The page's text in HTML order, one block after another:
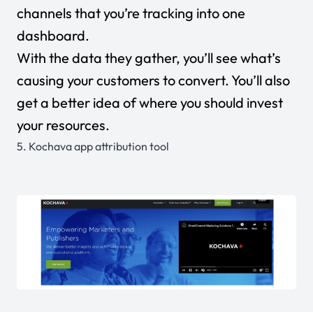
channels that you’re tracking into one
dashboard.
With the data they gather, you’ll see what’s
causing your customers to convert. You’ll also
get a better idea of where you should invest
your resources.
5. Kochava app attribution tool